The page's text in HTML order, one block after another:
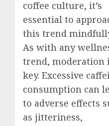
coffee culture, it’s
essential to
this trend
As with any
trend, moderation
key. Excessive
consumption can
to adverse effects
as jitteriness,